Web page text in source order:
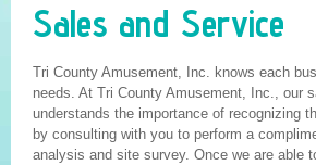
Sales and Service
Tri County Amusement, Inc. knows each
needs. At Tri County Amusement, Inc., our
understands the importance of recognizing
by consulting with you to perform a
analysis and site survey. Once we are able